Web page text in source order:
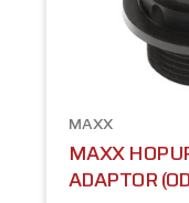
MAXX
MAXX
ADAPTOR